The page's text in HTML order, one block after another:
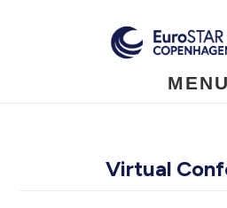
MENU
Virtual